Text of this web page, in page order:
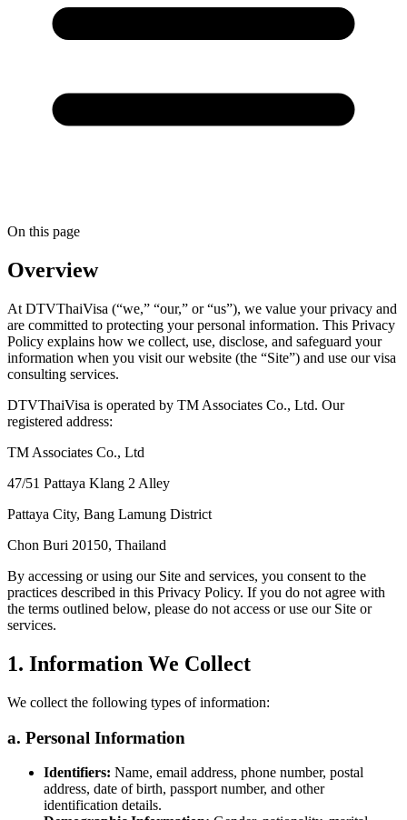
On this page
Overview
At DTVThaiVisa (“we,” “our,” or “us”), we value your privacy and
are committed to protecting your personal information. This Privacy
Policy explains how we collect, use, disclose, and safeguard your
information when you visit our website (the “Site”) and use our visa
consulting services.
DTVThaiVisa is operated by TM Associates Co., Ltd. Our
registered address:
TM Associates Co., Ltd
47/51 Pattaya Klang 2 Alley
Pattaya City, Bang Lamung District
Chon Buri 20150, Thailand
By accessing or using our Site and services, you consent to the
practices described in this Privacy Policy. If you do not agree with
the terms outlined below, please do not access or use our Site or
services.
1. Information We Collect
We collect the following types of information:
a. Personal Information
Identifiers: Name, email address, phone number, postal
address, date of birth, passport number, and other
identification details.